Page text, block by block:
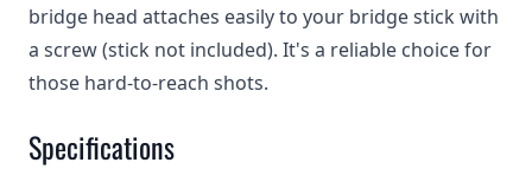
bridge head attaches easily to your bridge stick with
a screw (stick not included). It's a reliable choice for
those hard-to-reach shots.
Specifications